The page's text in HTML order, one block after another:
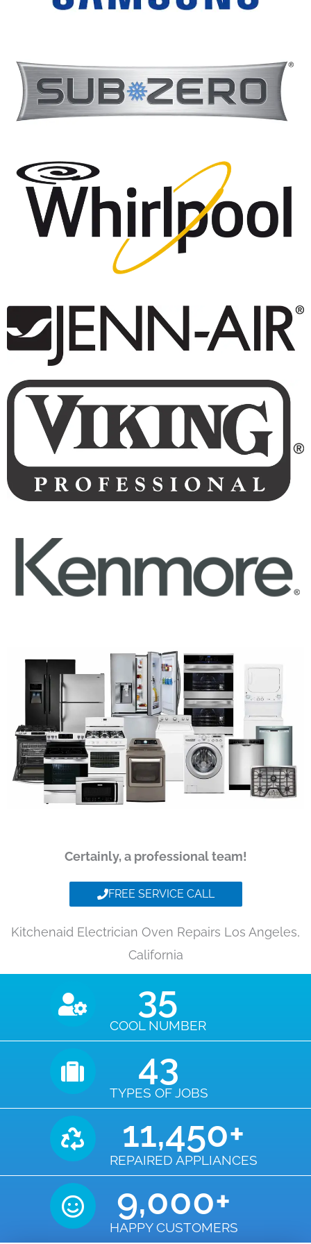
Certainly, a professional team!
FREE SERVICE CALL
Kitchenaid Electrician Oven Repairs Los Angeles,
California
COOL NUMBER
35
TYPES OF JOBS
43
REPAIRED APPLIANCES
11,450+
HAPPY CUSTOMERS
9,000+